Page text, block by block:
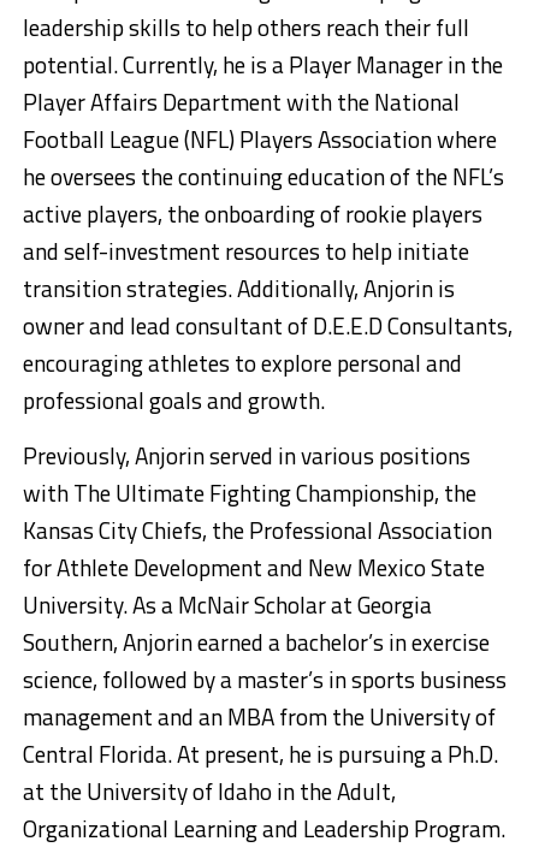
leadership skills to help others reach their full
potential. Currently, he is a Player Manager in the
Player Affairs Department with the National
Football League (NFL) Players Association where
he oversees the continuing education of the NFL’s
active players, the onboarding of rookie players
and self-investment resources to help initiate
transition strategies. Additionally, Anjorin is
owner and lead consultant of D.E.E.D Consultants,
encouraging athletes to explore personal and
professional goals and growth.
Previously, Anjorin served in various positions
with The Ultimate Fighting Championship, the
Kansas City Chiefs, the Professional Association
for Athlete Development and New Mexico State
University. As a McNair Scholar at Georgia
Southern, Anjorin earned a bachelor’s in exercise
science, followed by a master’s in sports business
management and an MBA from the University of
Central Florida. At present, he is pursuing a Ph.D.
at the University of Idaho in the Adult,
Organizational Learning and Leadership Program.